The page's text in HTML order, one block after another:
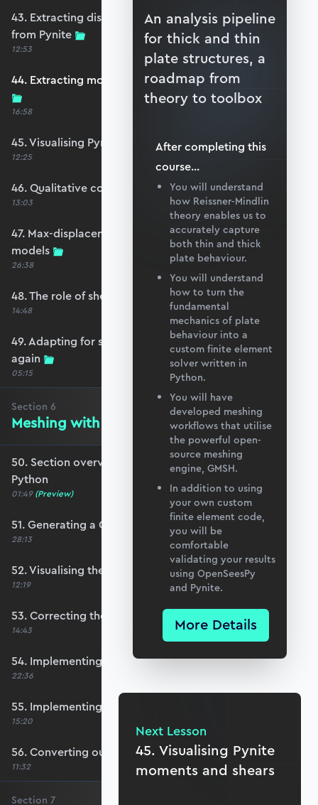
43. Extracting displacements and reactions
from Pynite
12:53
44. Extracting moments and shears from Pynite
16:58
45. Visualising Pynite moments and shears
12:25
46. Qualitative comparison across models
13:03
47. Max-displacement parameter sweep across
models
26:38
48. The role of shear-locking
14:48
49. Adapting for shear-locking and comparing
again
05:15
Section 6
Meshing with GMSH and Python
50. Section overview - Meshing with GMSH and
Python
01:49 (Preview)
51. Generating a QUAD mesh with GMSH
28:13
52. Visualising the custom mesh
12:19
53. Correcting the element node order
14:43
54. Implementing mesh openings
22:36
55. Implementing specific nodal positions
15:20
56. Converting our code to a utility function
11:32
Section 7
An analysis pipeline
for thick and thin
plate structures, a
roadmap from
theory to toolbox
After completing this
course...
You will understand
how Reissner-Mindlin
theory enables us to
accurately capture
both thin and thick
plate behaviour.
You will understand
how to turn the
fundamental
mechanics of plate
behaviour into a
custom finite element
solver written in
Python.
You will have
developed meshing
workflows that utilise
the powerful open-
source meshing
engine, GMSH.
In addition to using
your own custom
finite element code,
you will be
comfortable
validating your results
using OpenSeesPy
and Pynite.
More Details
Next Lesson
45. Visualising Pynite
moments and shears